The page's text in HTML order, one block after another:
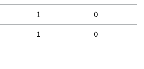
1 0
1 0